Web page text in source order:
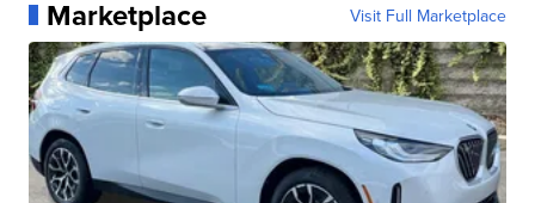
Marketplace Visit Full Marketplace